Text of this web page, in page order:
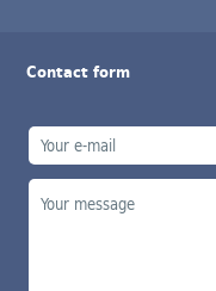
Contact form